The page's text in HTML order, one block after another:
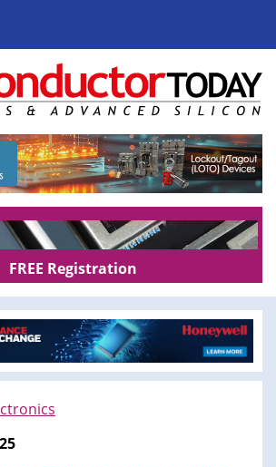
FREE Registration